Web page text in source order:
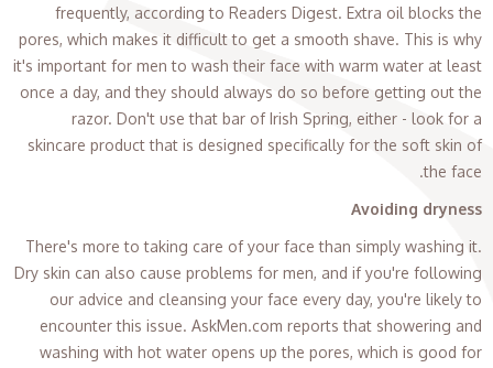
frequently, according to Readers Digest. Extra oil blocks the
pores, which makes it difficult to get a smooth shave. This is why
it's important for men to wash their face with warm water at least
once a day, and they should always do so before getting out the
razor. Don't use that bar of Irish Spring, either - look for a
skincare product that is designed specifically for the soft skin of
the face.
Avoiding dryness
There's more to taking care of your face than simply washing it.
Dry skin can also cause problems for men, and if you're following
our advice and cleansing your face every day, you're likely to
encounter this issue. AskMen.com reports that showering and
washing with hot water opens up the pores, which is good for